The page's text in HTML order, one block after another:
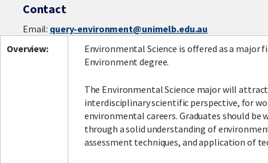
Contact
Email: query-environment@unimelb.edu.au
Overview:
Environmental Science is offered as a major
Environment degree.
The Environmental Science major will
interdisciplinary scientific perspective, for
environmental careers. Graduates should
through a solid understanding of
assessment techniques, and application of